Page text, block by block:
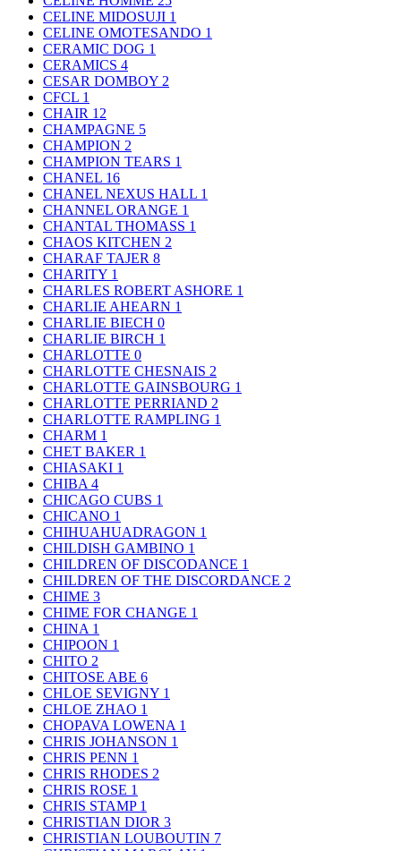
CELINE MIDOSUJI 1
CELINE OMOTESANDO 1
CERAMIC DOG 1
CERAMICS 4
CESAR DOMBOY 2
CFCL 1
CHAIR 12
CHAMPAGNE 5
CHAMPION 2
CHAMPION TEARS 1
CHANEL 16
CHANEL NEXUS HALL 1
CHANNEL ORANGE 1
CHANTAL THOMASS 1
CHAOS KITCHEN 2
CHARAF TAJER 8
CHARITY 1
CHARLES ROBERT ASHORE 1
CHARLIE AHEARN 1
CHARLIE BIECH 0
CHARLIE BIRCH 1
CHARLOTTE 0
CHARLOTTE CHESNAIS 2
CHARLOTTE GAINSBOURG 1
CHARLOTTE PERRIAND 2
CHARLOTTE RAMPLING 1
CHARM 1
CHET BAKER 1
CHIASAKI 1
CHIBA 4
CHICAGO CUBS 1
CHICANO 1
CHIHUAHUADRAGON 1
CHILDISH GAMBINO 1
CHILDREN OF DISCODANCE 1
CHILDREN OF THE DISCORDANCE 2
CHIME 3
CHIME FOR CHANGE 1
CHINA 1
CHIPOON 1
CHITO 2
CHITOSE ABE 6
CHLOE SEVIGNY 1
CHLOE ZHAO 1
CHOPAVA LOWENA 1
CHRIS JOHANSON 1
CHRIS PENN 1
CHRIS RHODES 2
CHRIS ROSE 1
CHRIS STAMP 1
CHRISTIAN DIOR 3
CHRISTIAN LOUBOUTIN 7